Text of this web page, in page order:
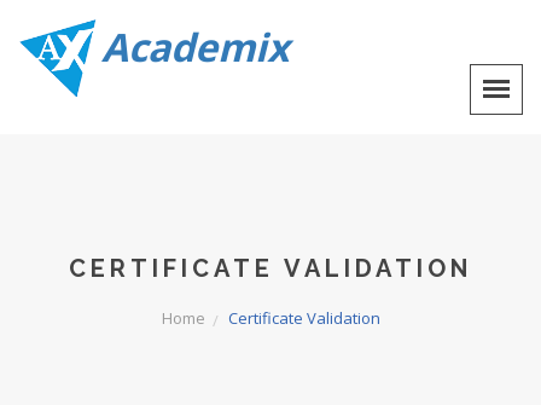
Academix
CERTIFICATE VALIDATION
Home Certificate Validation